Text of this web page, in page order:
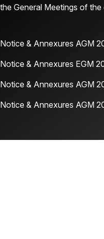
the General Meetings of the
Notice & Annexures AGM
Notice & Annexures EGM
Notice & Annexures AGM
Notice & Annexures AGM